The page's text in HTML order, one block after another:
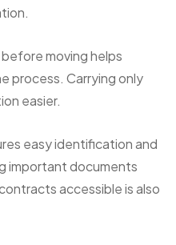
moving helps
process. Carrying only
easier.
easy identification and
important documents
accessible is also